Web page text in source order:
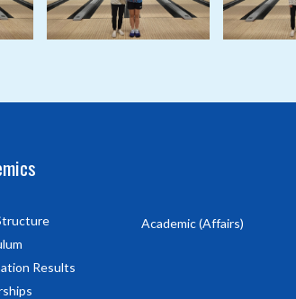
Results
Academic (Affairs)